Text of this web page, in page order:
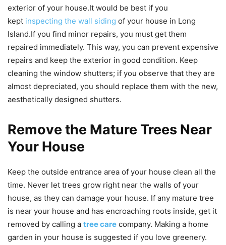
exterior of your house.It would be best if you
kept inspecting the wall siding of your house in Long
Island.If you find minor repairs, you must get them
repaired immediately. This way, you can prevent expensive
repairs and keep the exterior in good condition. Keep
cleaning the window shutters; if you observe that they are
almost depreciated, you should replace them with the new,
aesthetically designed shutters.
Remove the Mature Trees Near
Your House
Keep the outside entrance area of your house clean all the
time. Never let trees grow right near the walls of your
house, as they can damage your house. If any mature tree
is near your house and has encroaching roots inside, get it
removed by calling a tree care company. Making a home
garden in your house is suggested if you love greenery.